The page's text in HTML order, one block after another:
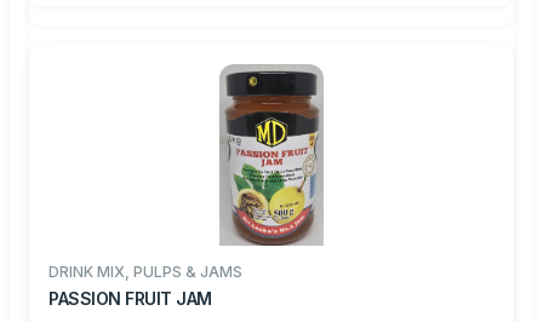
DRINK MIX, PULPS & JAMS
PASSION FRUIT JAM